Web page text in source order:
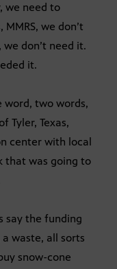
we need to
we don’t
don’t need it.
it.
word, two words,
Tyler, Texas,
center with local
that was going to
say the funding
waste, all sorts
snow-cone